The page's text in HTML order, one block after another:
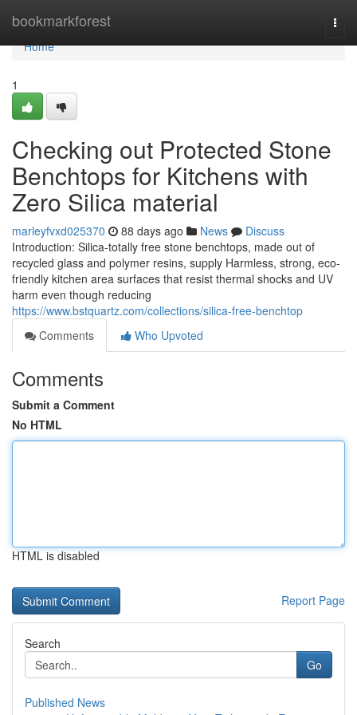
bookmarkforest
Home
Home
1
Checking out Protected Stone
Benchtops for Kitchens with
Zero Silica material
marleyfvxd025370 88 days ago News
Discuss
Introduction: Silica-totally free stone benchtops, made out of
recycled glass and polymer resins, supply Harmless, strong, eco-
friendly kitchen area surfaces that resist thermal shocks and UV
harm even though reducing
https://www.bstquartz.com/collections/silica-free-benchtop
Comments
Who Upvoted
Comments
Submit a Comment
No HTML
HTML is disabled
Report Page
Search
Go
Published News